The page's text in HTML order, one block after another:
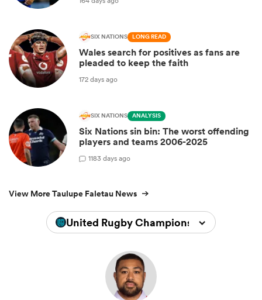
SIX NATIONS LONG READ
Wales search for positives as fans are
pleaded to keep the faith
172 days ago
SIX NATIONS ANALYSIS
Six Nations sin bin: The worst offending
players and teams 2006-2025
1183 days ago
View More Taulupe Faletau News
United Rugby Championship 2025/2026